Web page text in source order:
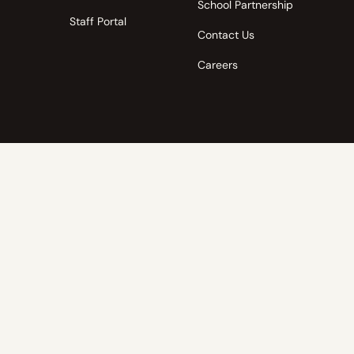
Staff Portal
School Partnership
Contact Us
Careers